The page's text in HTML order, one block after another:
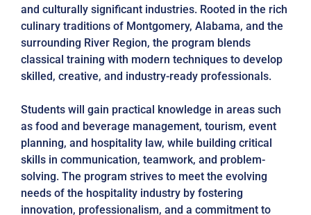
and culturally significant industries. Rooted in the rich
culinary traditions of Montgomery, Alabama, and the
surrounding River Region, the program blends
classical training with modern techniques to develop
skilled, creative, and industry-ready professionals.
Students will gain practical knowledge in areas such
as food and beverage management, tourism, event
planning, and hospitality law, while building critical
skills in communication, teamwork, and problem-
solving. The program strives to meet the evolving
needs of the hospitality industry by fostering
innovation, professionalism, and a commitment to